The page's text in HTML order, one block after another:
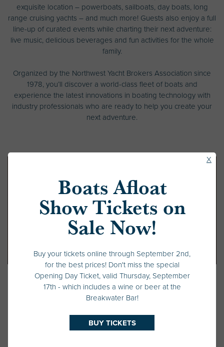
exquisite location – powerboats, sailboats, day boats, long
range cruising yachts – and much more! Guests also enjoy a full
line-up of curated events while charting their next adventure:
live music, delicious beverages and fun activities for the whole
family.
Organized by the Northwest Yacht Brokers Association since
1978, you’ll discover a world-class fleet of boats and
experience the latest innovations in boating technology with
industry professionals who are ready to help you create your
next adventure.
History
X
Boats Afloat
Show Tickets on
Sale Now!
Buy your tickets online through September 2nd,
for the best prices! Don't miss the special
Opening Day Ticket, valid Thursday, September
17th - which includes a wine or beer at the
Breakwater Bar!
BUY TICKETS